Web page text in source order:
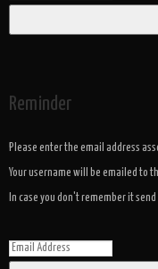
Reminder
Please enter the email address
Your username will be emailed to
In case you don't remember it